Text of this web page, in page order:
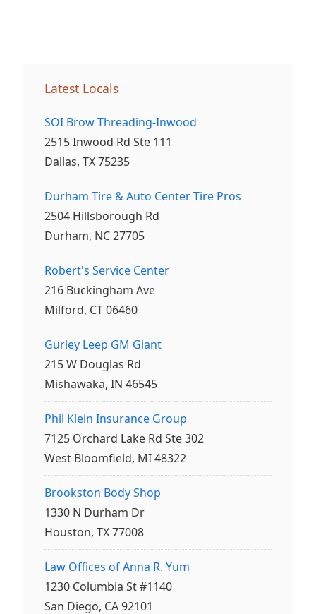
Latest Locals
SOI Brow Threading-Inwood
2515 Inwood Rd Ste 111
Dallas, TX 75235
Durham Tire & Auto Center Tire Pros
2504 Hillsborough Rd
Durham, NC 27705
Robert's Service Center
216 Buckingham Ave
Milford, CT 06460
Gurley Leep GM Giant
215 W Douglas Rd
Mishawaka, IN 46545
Phil Klein Insurance Group
7125 Orchard Lake Rd Ste 302
West Bloomfield, MI 48322
Brookston Body Shop
1330 N Durham Dr
Houston, TX 77008
Law Offices of Anna R. Yum
1230 Columbia St #1140
San Diego, CA 92101